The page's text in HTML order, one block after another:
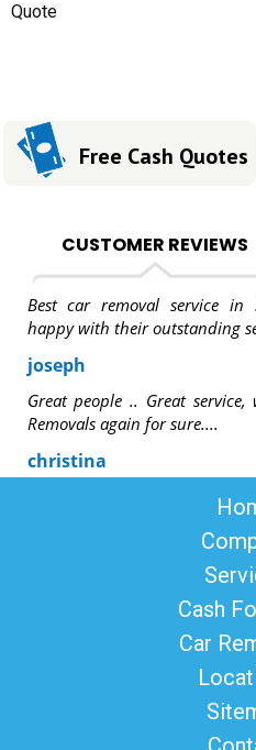
Quote
Free Cash Quotes
CUSTOMER REVIEWS
Best car removal service in
happy with their outstanding
joseph
Great people .. Great
Removals again for sure....
christina
Cash
Car